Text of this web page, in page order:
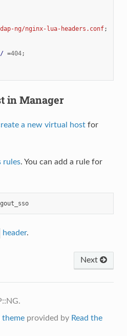
ng/nginx-lua-headers.conf;
=404;
in Manager
a new virtual hostfor
rules. You can add a rule for
header.
Next
themeprovided by Read the